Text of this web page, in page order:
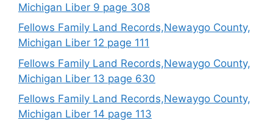
Michigan Liber 9 page 308
Fellows Family Land Records,Newaygo County,
Michigan Liber 12 page 111
Fellows Family Land Records,Newaygo County,
Michigan Liber 13 page 630
Fellows Family Land Records,Newaygo County,
Michigan Liber 14 page 113